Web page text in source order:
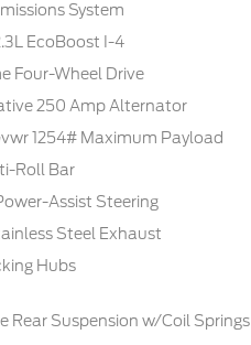
System
EcoBoost I-4
Four-Wheel Drive
250 Amp Alternator
1254# Maximum Payload
Roll Bar
Assist Steering
Steel Exhaust
Hubs
Rear Suspension w/Coil Springs